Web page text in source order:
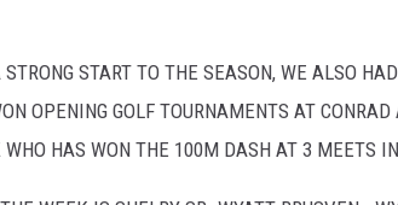
START TO THE SEASON, WE ALSO
OPENING GOLF TOURNAMENTS AT
HAS WON THE 100M DASH AT 3 MEETS